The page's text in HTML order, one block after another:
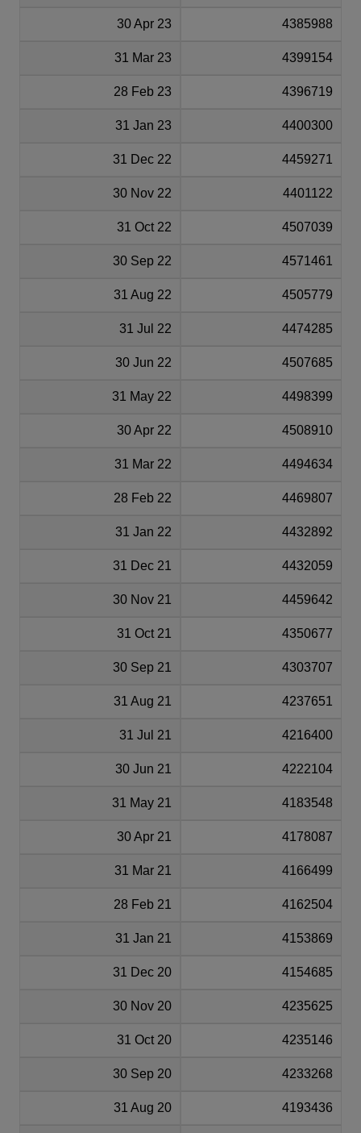
30 Apr 23 4385988
31 Mar 23 4399154
28 Feb 23 4396719
31 Jan 23 4400300
31 Dec 22 4459271
30 Nov 22 4401122
31 Oct 22 4507039
30 Sep 22 4571461
31 Aug 22 4505779
31 Jul 22 4474285
30 Jun 22 4507685
31 May 22 4498399
30 Apr 22 4508910
31 Mar 22 4494634
28 Feb 22 4469807
31 Jan 22 4432892
31 Dec 21 4432059
30 Nov 21 4459642
31 Oct 21 4350677
30 Sep 21 4303707
31 Aug 21 4237651
31 Jul 21 4216400
30 Jun 21 4222104
31 May 21 4183548
30 Apr 21 4178087
31 Mar 21 4166499
28 Feb 21 4162504
31 Jan 21 4153869
31 Dec 20 4154685
30 Nov 20 4235625
31 Oct 20 4235146
30 Sep 20 4233268
31 Aug 20 4193436